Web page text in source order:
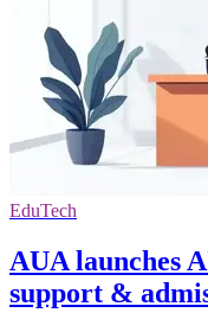
EduTech
AUA launches
support &